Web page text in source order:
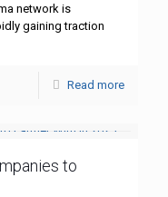
network is
gaining traction
Read more
to